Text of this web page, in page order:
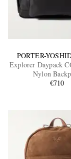
PORTER-
Explorer Daypack
Nylon
€710